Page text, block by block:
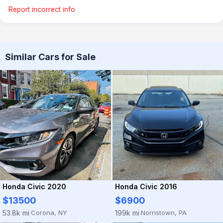
Report incorrect info
Similar Cars for Sale
Honda Civic 2020
$13500
53.8k mi·Corona, NY
Honda Civic 2016
$6900
199k mi·Norristown, PA